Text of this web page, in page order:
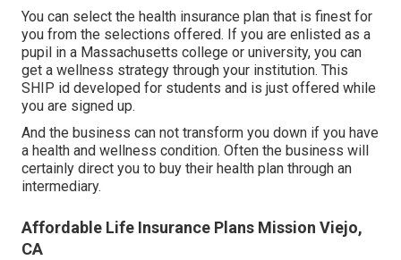
You can select the health insurance plan that is finest for
you from the selections offered. If you are enlisted as a
pupil in a Massachusetts college or university, you can
get a wellness strategy through your institution. This
SHIP id developed for students and is just offered while
you are signed up.
And the business can not transform you down if you have
a health and wellness condition. Often the business will
certainly direct you to buy their health plan through an
intermediary.
Affordable Life Insurance Plans Mission Viejo,
CA